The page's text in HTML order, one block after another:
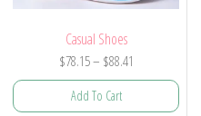
Casual Shoes
$78.15– $88.41
range:
Add To Cart